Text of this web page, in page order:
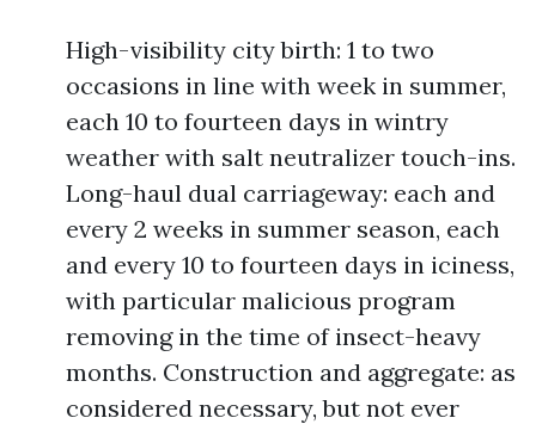
High-visibility city birth: 1 to two
occasions in line with week in summer,
each 10 to fourteen days in wintry
weather with salt neutralizer touch-ins.
Long-haul dual carriageway: each and
every 2 weeks in summer season, each
and every 10 to fourteen days in iciness,
with particular malicious program
removing in the time of insect-heavy
months. Construction and aggregate: as
considered necessary, but not ever